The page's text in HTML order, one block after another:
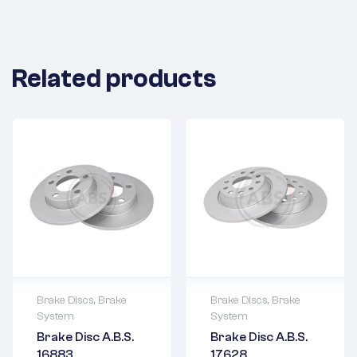
Related products
Brake Discs, Brake
System
Brake Disc A.B.S.
Delivery time: 1-2
Brake Discs, Brake
System
Brake Disc A.B.S.
Delivery time: 1-2